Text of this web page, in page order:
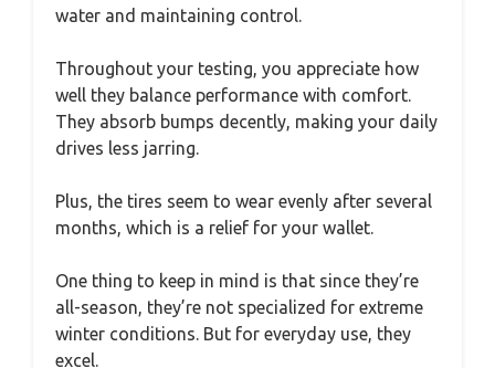
water and maintaining control.
Throughout your testing, you appreciate how
well they balance performance with comfort.
They absorb bumps decently, making your daily
drives less jarring.
Plus, the tires seem to wear evenly after several
months, which is a relief for your wallet.
One thing to keep in mind is that since they’re
all-season, they’re not specialized for extreme
winter conditions. But for everyday use, they
excel.